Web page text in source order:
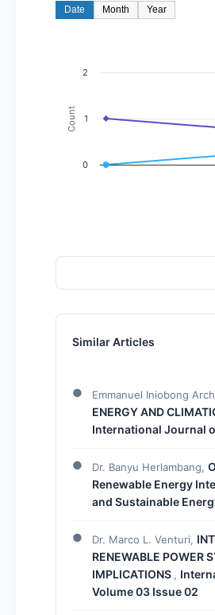
Date Month Year
Count
0
1
2
Similar Articles
Emmanuel Iniobong
ENERGY AND
International Journal
Dr. Banyu Herlambang,
Renewable Energy
and Sustainable
Dr. Marco L. Venturi,
RENEWABLE POWER
IMPLICATIONS ,
Volume 03 Issue 02